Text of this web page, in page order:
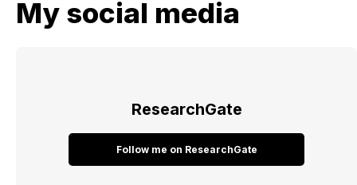
My social media
ResearchGate
Follow me on ResearchGate